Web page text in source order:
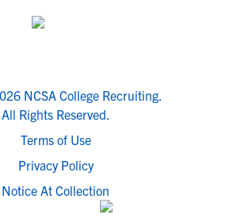
NCSA College Recruiting.
All Rights Reserved.
Terms of Use
Privacy Policy
Notice At Collection